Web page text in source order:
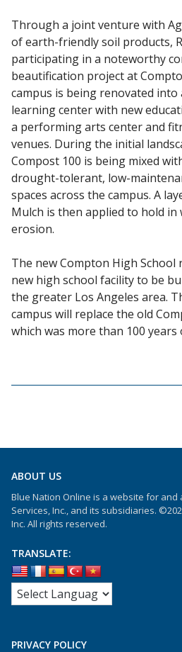
Through a joint venture with
of earth-friendly soil products,
participating in a noteworthy
beautification project at
campus is being renovated
learning center with new
a performing arts center and
venues. During the initial
Compost 100 is being mixed
drought-tolerant, low-
spaces across the campus. A
Mulch is then applied to hold
erosion.
The new Compton High
new high school facility to be
the greater Los Angeles area.
campus will replace the old
which was more than 100 years
ABOUT US
Blue Nation Online is a website for
Services, Inc., and its subsidiaries.
Inc. All rights reserved.
TRANSLATE:
PRIVACY POLICY